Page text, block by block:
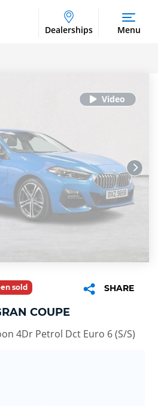
Dealerships Menu
sold SHARE
COUPE
4Dr Petrol Dct Euro 6 (S/S)